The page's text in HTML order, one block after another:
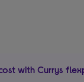
with Currys